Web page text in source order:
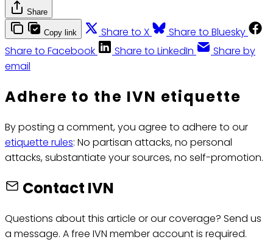
Share
Copy link Share to X
Share to Bluesky
Share to Facebook
Share to LinkedIn
Share by
email
Adhere to the IVN etiquette
By posting a comment, you agree to adhere to our
etiquette rules: No partisan attacks, no personal
attacks, substantiate your sources, no self-promotion.
Contact IVN
Questions about this article or our coverage? Send us
a message. A free IVN member account is required.